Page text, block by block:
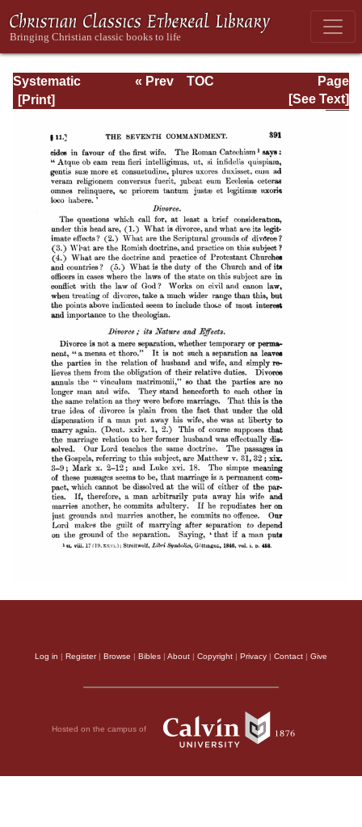
Systematic
Theology -
Page
Page_391.html
« Prev
TOC
[See Text]
Log in | Register| Browse | Bibles | About | Copyright | Privacy | Contact | Give
Hosted on the campus of